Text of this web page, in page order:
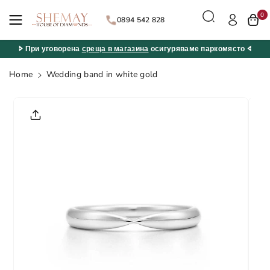
content
0894 542 828 0
🢖 При уговорена среща в магазина осигуряваме паркомясто 🢔
Home
Wedding band in white gold
informatio